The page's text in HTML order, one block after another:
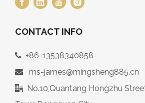
CONTACT INFO
 +86-13538340858
 ms-james@mingsheng885.cn
 No.10,Quantang Hongzhu